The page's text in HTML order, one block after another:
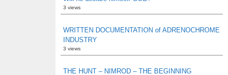
3 views
WRITTEN DOCUMENTATION of ADRENOCHROME
INDUSTRY
3 views
THE HUNT – NIMROD – THE BEGINNING